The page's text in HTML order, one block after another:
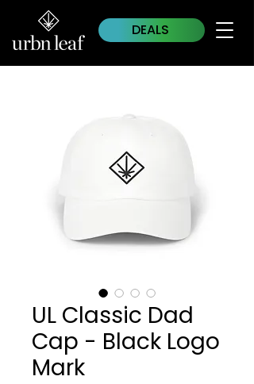
DEALS
UL Classic Dad
Cap - Black Logo
Mark